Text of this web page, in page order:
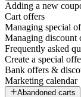
Adding a new
Cart offers
Managing special
Managing discount
Frequently asked
Create a special
Bank offers &
Marketing calendar
Abandoned carts